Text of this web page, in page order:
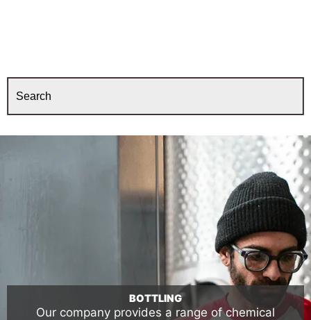
BOTTLING
Our company provides a range of chemical